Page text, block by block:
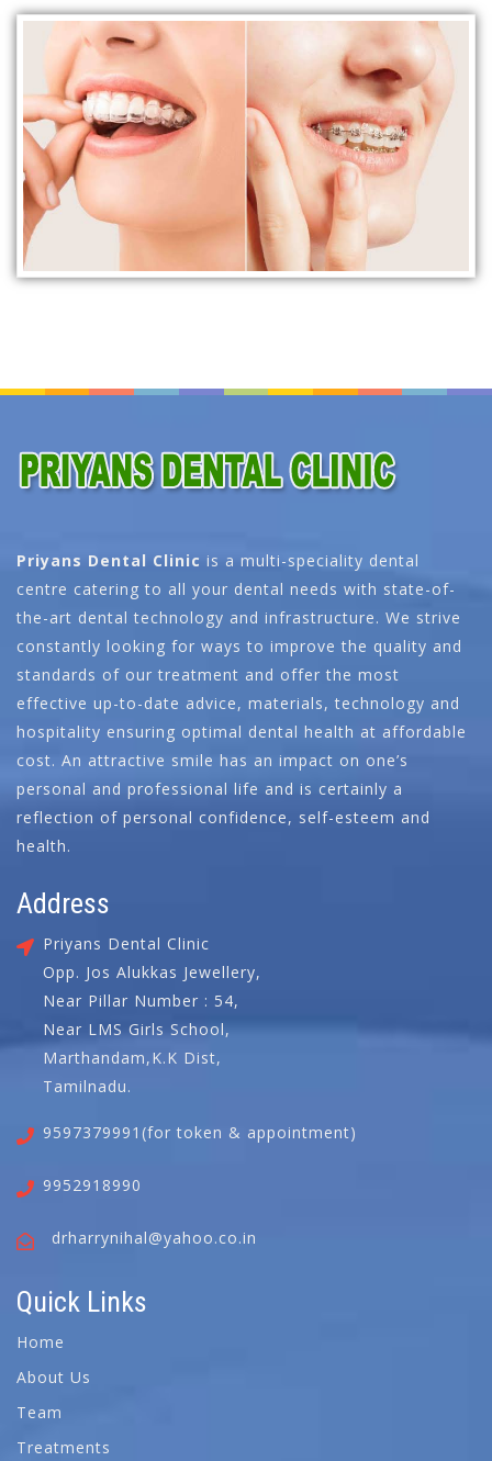
Priyans Dental Clinic is a multi-speciality dental
centre catering to all your dental needs with state-of-
the-art dental technology and infrastructure. We strive
constantly looking for ways to improve the quality and
standards of our treatment and offer the most
effective up-to-date advice, materials, technology and
hospitality ensuring optimal dental health at affordable
cost. An attractive smile has an impact on one’s
personal and professional life and is certainly a
reflection of personal confidence, self-esteem and
health.
Address
Priyans Dental Clinic
Opp. Jos Alukkas Jewellery,
Near Pillar Number : 54,
Near LMS Girls School,
Marthandam,K.K Dist,
Tamilnadu.
9597379991(for token & appointment)
9952918990
drharrynihal@yahoo.co.in
Quick Links
Home
About Us
Team
Treatments